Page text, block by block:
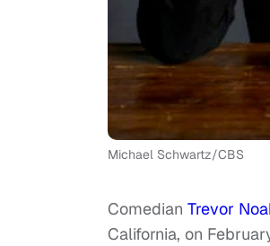
Michael Schwartz/CBS
Comedian Trevor
California, on